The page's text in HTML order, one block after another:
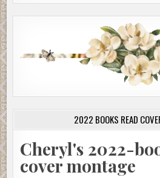
2022 BOOKS READ
Cheryl's 2022-
cover montage